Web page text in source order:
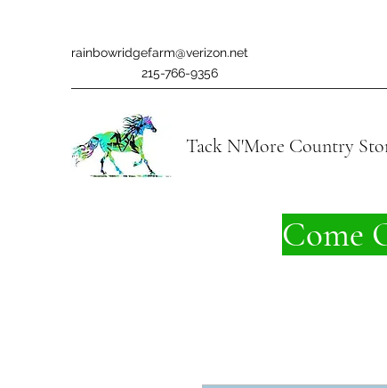
rainbowridgefarm@verizon.net
215-766-9356
Tack N'More Country
Come